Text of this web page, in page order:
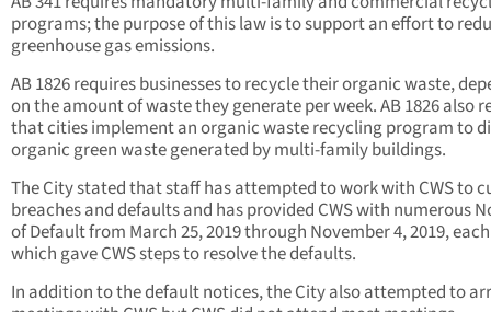
programs; the purpose of this law is to support an effort to
greenhouse gas emissions.
AB 1826 requires businesses to recycle their organic waste,
on the amount of waste they generate per week. AB 1826 also
that cities implement an organic waste recycling program to
organic green waste generated by multi-family buildings.
The City stated that staff has attempted to work with CWS to
breaches and defaults and has provided CWS with numerous
of Default from March 25, 2019 through November 4, 2019,
which gave CWS steps to resolve the defaults.
In addition to the default notices, the City also attempted to